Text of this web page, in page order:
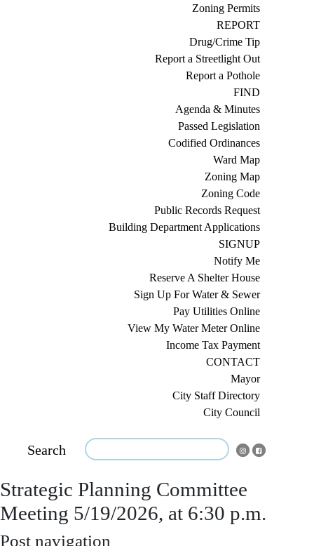
Zoning Permits
REPORT
Drug/Crime Tip
Report a Streetlight Out
Report a Pothole
FIND
Agenda & Minutes
Passed Legislation
Codified Ordinances
Ward Map
Zoning Map
Zoning Code
Public Records Request
Building Department Applications
SIGNUP
Notify Me
Reserve A Shelter House
Sign Up For Water & Sewer
Pay Utilities Online
View My Water Meter Online
Income Tax Payment
CONTACT
Mayor
City Staff Directory
City Council
Search
Strategic Planning Committee
Meeting 5/19/2026, at 6:30 p.m.
Post navigation